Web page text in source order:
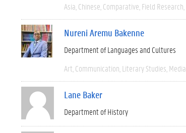
Asia Chinese Comparative Field Research
Nureni Aremu Bakenne
Department of Languages and Cultures
Art Communication Literary Studies Media
Lane Baker
Department of History